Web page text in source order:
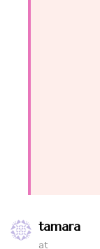
tamara
at